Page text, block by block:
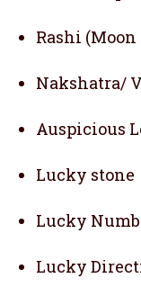
Rashi
Nakshatra/
Auspicious
Lucky stone
Lucky
Lucky